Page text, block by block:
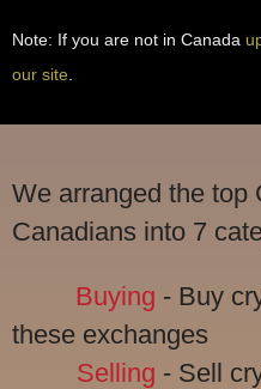
Note: If you are not in Canada
our site
We arranged the top
Canadians into 7
Buying - Buy
these exchanges
Selling - Sell